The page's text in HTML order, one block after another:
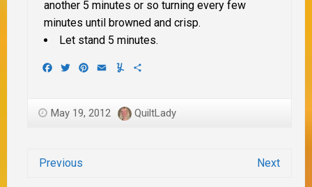
another 5 minutes or so turning every few
minutes until browned and crisp.
Let stand 5 minutes.
Facebook
TwitterPinterest
EmailYummly
May 19, 2012 QuiltLady
Previous Next